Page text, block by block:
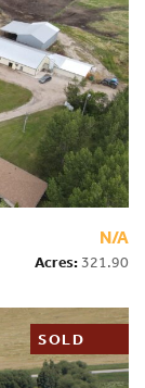
N/A
Acres: 321.90
SOLD